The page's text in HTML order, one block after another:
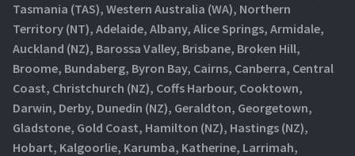
Tasmania (TAS), Western Australia (WA), Northern
Territory (NT), Adelaide, Albany, Alice Springs, Armidale,
Auckland (NZ), Barossa Valley, Brisbane, Broken Hill,
Broome, Bundaberg, Byron Bay, Cairns, Canberra, Central
Coast, Christchurch (NZ), Coffs Harbour, Cooktown,
Darwin, Derby, Dunedin (NZ), Geraldton, Georgetown,
Gladstone, Gold Coast, Hamilton (NZ), Hastings (NZ),
Hobart, Kalgoorlie, Karumba, Katherine, Larrimah,